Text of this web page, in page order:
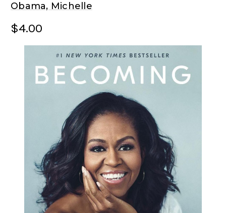
Obama, Michelle
$4.00